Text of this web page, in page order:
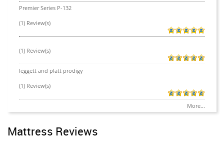
Premier Series P-132
(1) Review(s)
(1) Review(s)
leggett and platt prodigy
(1) Review(s)
More...
Mattress Reviews